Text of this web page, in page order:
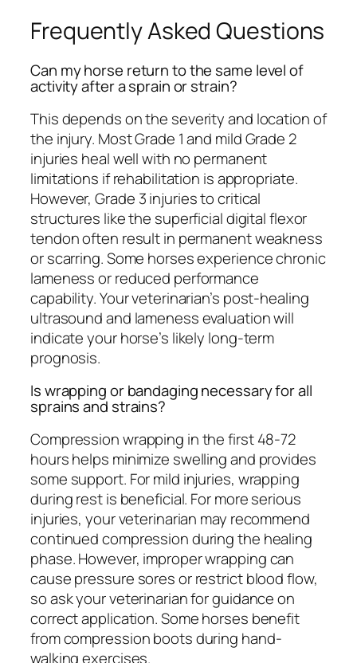
Frequently Asked Questions
Can my horse return to the same level of
activity after a sprain or strain?
This depends on the severity and location of
the injury. Most Grade 1 and mild Grade 2
injuries heal well with no permanent
limitations if rehabilitation is appropriate.
However, Grade 3 injuries to critical
structures like the superficial digital flexor
tendon often result in permanent weakness
or scarring. Some horses experience chronic
lameness or reduced performance
capability. Your veterinarian’s post-healing
ultrasound and lameness evaluation will
indicate your horse’s likely long-term
prognosis.
Is wrapping or bandaging necessary for all
sprains and strains?
Compression wrapping in the first 48-72
hours helps minimize swelling and provides
some support. For mild injuries, wrapping
during rest is beneficial. For more serious
injuries, your veterinarian may recommend
continued compression during the healing
phase. However, improper wrapping can
cause pressure sores or restrict blood flow,
so ask your veterinarian for guidance on
correct application. Some horses benefit
from compression boots during hand-
walking exercises.